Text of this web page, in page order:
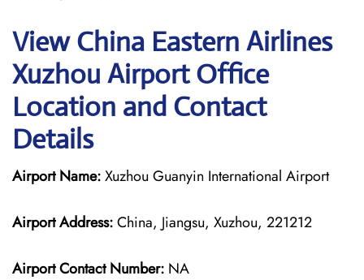
View China Eastern Airlines
Xuzhou Airport Office
Location and Contact
Details
Airport Name:Xuzhou Guanyin International Airport
Airport Address:China, Jiangsu, Xuzhou, 221212
Airport Contact Number: NA